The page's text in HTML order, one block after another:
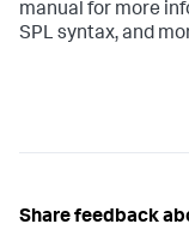
manual for more
SPL syntax, and
Share feedback